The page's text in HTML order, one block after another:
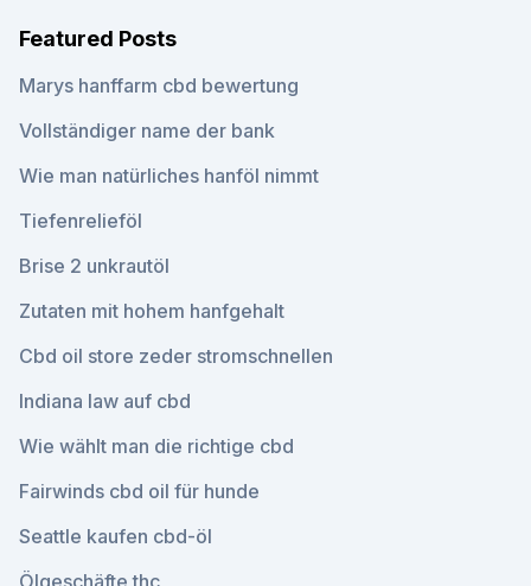
Featured Posts
Marys hanffarm cbd bewertung
Vollständiger name der bank
Wie man natürliches hanföl nimmt
Tiefenrelieföl
Brise 2 unkrautöl
Zutaten mit hohem hanfgehalt
Cbd oil store zeder stromschnellen
Indiana law auf cbd
Wie wählt man die richtige cbd
Fairwinds cbd oil für hunde
Seattle kaufen cbd-öl
Ölgeschäfte thc